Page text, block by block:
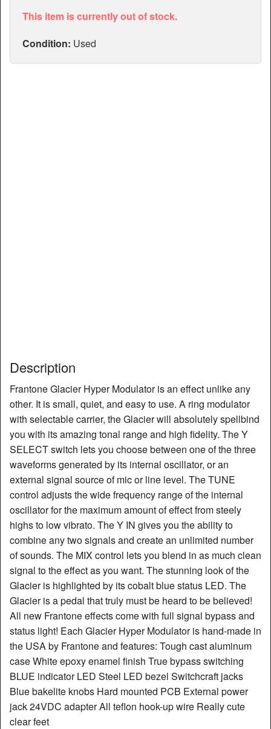
This item is currently out of stock.
Condition: Used
Description
Frantone Glacier Hyper Modulator is an effect unlike any
other. It is small, quiet, and easy to use. A ring modulator
with selectable carrier, the Glacier will absolutely spellbind
you with its amazing tonal range and high fidelity. The Y
SELECT switch lets you choose between one of the three
waveforms generated by its internal oscillator, or an
external signal source of mic or line level. The TUNE
control adjusts the wide frequency range of the internal
oscillator for the maximum amount of effect from steely
highs to low vibrato. The Y IN gives you the ability to
combine any two signals and create an unlimited number
of sounds. The MIX control lets you blend in as much clean
signal to the effect as you want. The stunning look of the
Glacier is highlighted by its cobalt blue status LED. The
Glacier is a pedal that truly must be heard to be believed!
All new Frantone effects come with full signal bypass and
status light! Each Glacier Hyper Modulator is hand-made in
the USA by Frantone and features: Tough cast aluminum
case White epoxy enamel finish True bypass switching
BLUE indicator LED Steel LED bezel Switchcraft jacks
Blue bakelite knobs Hard mounted PCB External power
jack 24VDC adapter All teflon hook-up wire Really cute
clear feet